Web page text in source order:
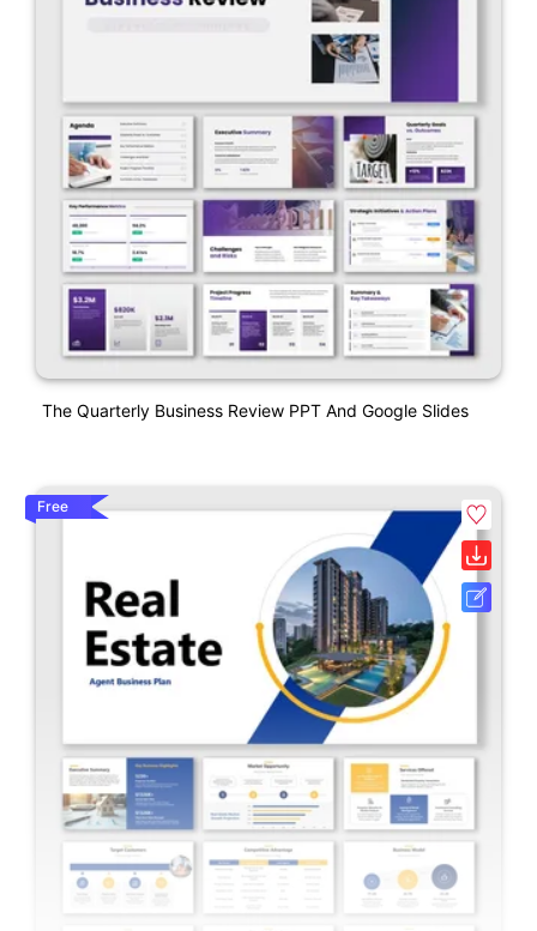
The Quarterly Business Review PPT And Google Slides
Free